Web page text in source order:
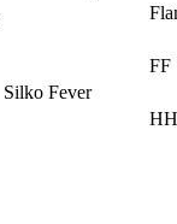
Silko Fever
FF